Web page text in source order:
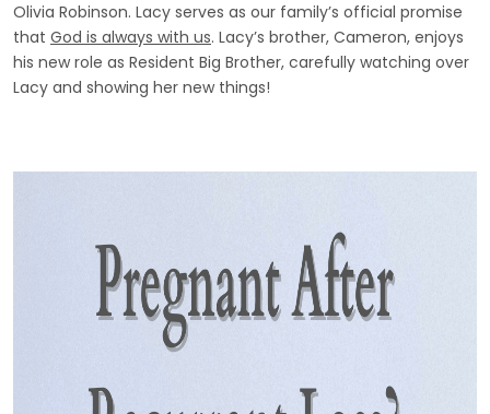
Olivia Robinson. Lacy serves as our family’s official promise
that God is always with us. Lacy’s brother, Cameron, enjoys
his new role as Resident Big Brother, carefully watching over
Lacy and showing her new things!